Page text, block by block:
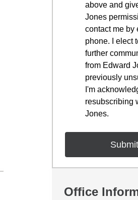
above and
Jones
contact me by
phone. I elect
further
from Edward
previously
I'm
resubscribing
Jones.
Office